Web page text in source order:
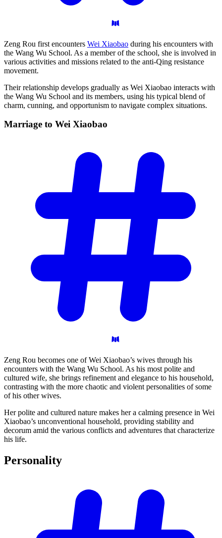
Zeng Rou first encounters Wei Xiaobao during his encounters with
the Wang Wu School. As a member of the school, she is involved in
various activities and missions related to the anti-Qing resistance
movement.
Their relationship develops gradually as Wei Xiaobao interacts with
the Wang Wu School and its members, using his typical blend of
charm, cunning, and opportunism to navigate complex situations.
Marriage to Wei Xiaobao
Zeng Rou becomes one of Wei Xiaobao’s wives through his
encounters with the Wang Wu School. As his most polite and
cultured wife, she brings refinement and elegance to his household,
contrasting with the more chaotic and violent personalities of some
of his other wives.
Her polite and cultured nature makes her a calming presence in Wei
Xiaobao’s unconventional household, providing stability and
decorum amid the various conflicts and adventures that characterize
his life.
Personality